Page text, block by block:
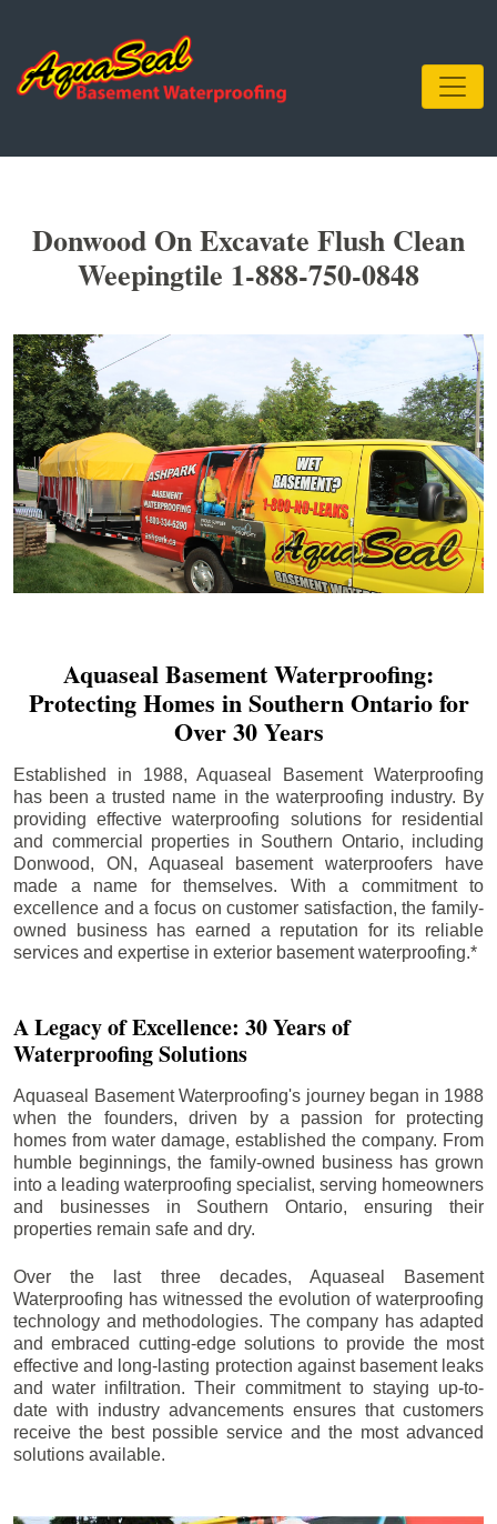
Donwood On Excavate Flush Clean
Weepingtile 1-888-750-0848
Aquaseal Basement Waterproofing:
Protecting Homes in Southern Ontario for
Over 30 Years
Established in 1988, Aquaseal Basement Waterproofing
has been a trusted name in the waterproofing industry. By
providing effective waterproofing solutions for residential
and commercial properties in Southern Ontario, including
Donwood, ON, Aquaseal basement waterproofers have
made a name for themselves. With a commitment to
excellence and a focus on customer satisfaction, the family-
owned business has earned a reputation for its reliable
services and expertise in exterior basement waterproofing.*
A Legacy of Excellence: 30 Years of
Waterproofing Solutions
Aquaseal Basement Waterproofing's journey began in 1988
when the founders, driven by a passion for protecting
homes from water damage, established the company. From
humble beginnings, the family-owned business has grown
into a leading waterproofing specialist, serving homeowners
and businesses in Southern Ontario, ensuring their
properties remain safe and dry.
Over the last three decades, Aquaseal Basement
Waterproofing has witnessed the evolution of waterproofing
technology and methodologies. The company has adapted
and embraced cutting-edge solutions to provide the most
effective and long-lasting protection against basement leaks
and water infiltration. Their commitment to staying up-to-
date with industry advancements ensures that customers
receive the best possible service and the most advanced
solutions available.